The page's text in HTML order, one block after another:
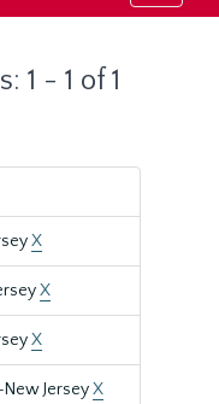
1 - 1 of 1
X
X
X
JerseyX